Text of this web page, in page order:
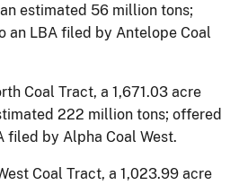
estimated 56 million tons;
an LBA filed by Antelope Coal
Coal Tract, a 1,671.03 acre
222 million tons; offered
filed by Alpha Coal West.
Coal Tract, a 1,023.99 acre